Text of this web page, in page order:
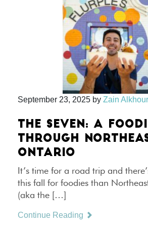
September 23, 2025 by Zain
THE SEVEN: A
THROUGH
ONTARIO
It’s time for a road trip and
this fall for foodies than
(aka the […]
Continue Reading